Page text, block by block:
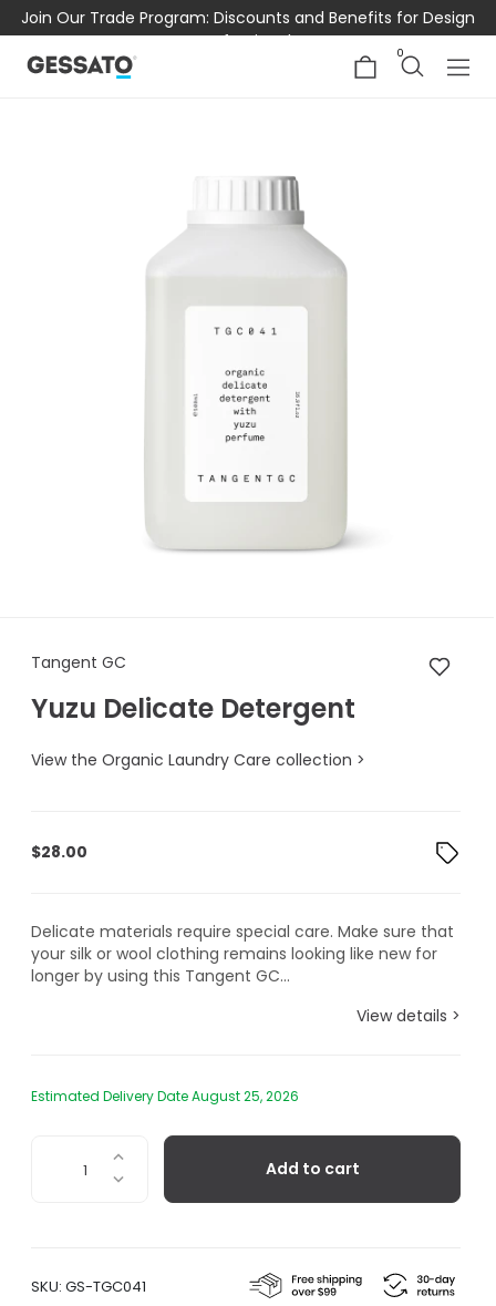
Join Our Trade Program: Discounts and Benefits for Design
Professionals
0
Tangent GC Yuzu Delicate
Tangent GC
Yuzu Delicate Detergent
View the Organic Laundry Care collection >
$28.00
Delicate materials require special care. Make sure that
your silk or wool clothing remains looking like new for
longer by using this Tangent GC...
View details >
Estimated Delivery Date August 25, 2026
Delicate
Add to cart
SKU: GS-TGC041